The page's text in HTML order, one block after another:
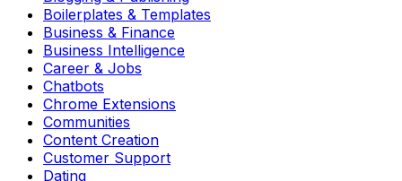
Boilerplates & Templates
Business & Finance
Business Intelligence
Career & Jobs
Chatbots
Chrome Extensions
Communities
Content Creation
Customer Support
Dating